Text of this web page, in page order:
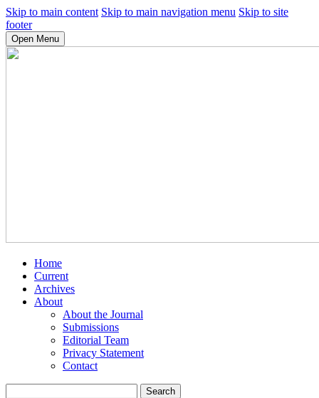
Skip to main content Skip to main navigation menu Skip to site
footer
Open Menu
Home
Current
Archives
About
About the Journal
Submissions
Editorial Team
Privacy Statement
Contact
Search